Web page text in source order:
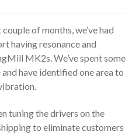
of months, we’ve had
having resonance and
MK2s. We’ve spent some
have identified one area to
tuning the drivers on the
to eliminate customers